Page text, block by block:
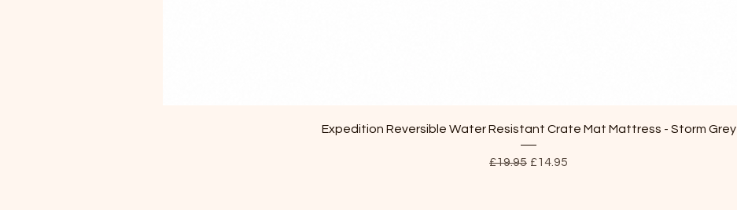
Quick View
Expedition Reversible Water Resistant Crate Mat Mattress - Storm Grey
Regular Price
£19.95 Sale Price
£14.95